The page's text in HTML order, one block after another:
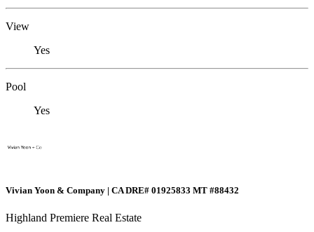
View
Yes
Pool
Yes
Vivian Yoon & Company | CA DRE# 01925833 MT #88432
Highland Premiere Real Estate